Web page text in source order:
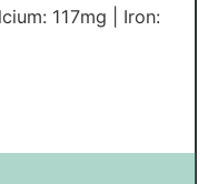
117mg
Iron: